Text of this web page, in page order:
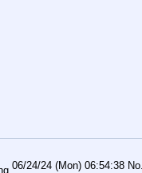
06/24/24 (Mon) 06:54:38